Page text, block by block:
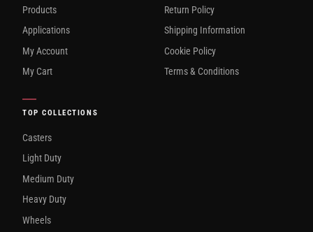
Products
Applications
My Account
My Cart
Return Policy
Shipping Information
Cookie Policy
Terms & Conditions
TOP COLLECTIONS
Casters
Light Duty
Medium Duty
Heavy Duty
Wheels